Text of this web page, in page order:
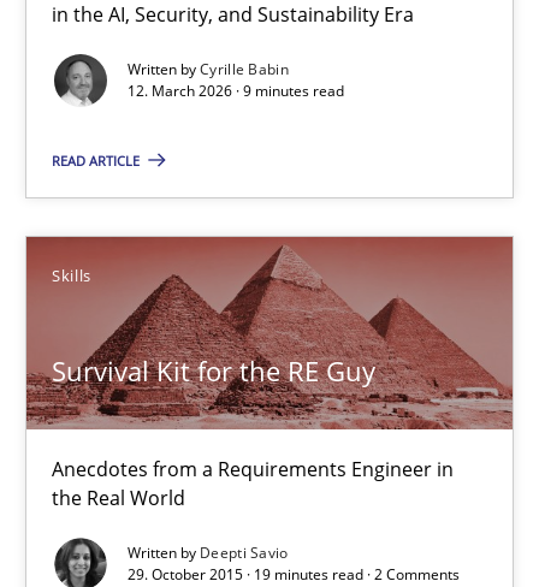
in the AI, Security, and Sustainability Era
Written byCyrille Babin
12. March 2026 · 9 minutes read
READ ARTICLE
Skills
Survival Kit for the RE Guy
Anecdotes from a Requirements Engineer in
the Real World
Written by Deepti Savio
29. October 2015 · 19 minutes read · 2 Comments
9 minutes
Survival Kit for the RE Guy
Anecdotes from a Requirements Engineer in the Real World
Skills